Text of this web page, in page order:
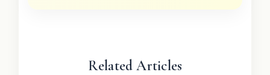
Related Articles